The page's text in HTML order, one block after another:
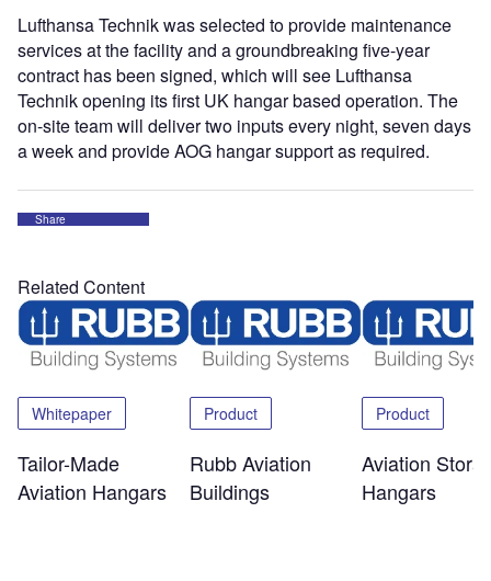
Lufthansa Technik was selected to provide maintenance
services at the facility and a groundbreaking five-year
contract has been signed, which will see Lufthansa
Technik opening its first UK hangar based operation. The
on-site team will deliver two inputs every night, seven days
a week and provide AOG hangar support as required.
Share
Related Content
Whitepaper
Tailor-Made
Aviation Hangars
Product
Rubb Aviation
Buildings
Product
Aviation
Hangars